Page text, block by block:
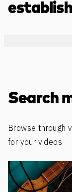
Search
Browse through
for your videos